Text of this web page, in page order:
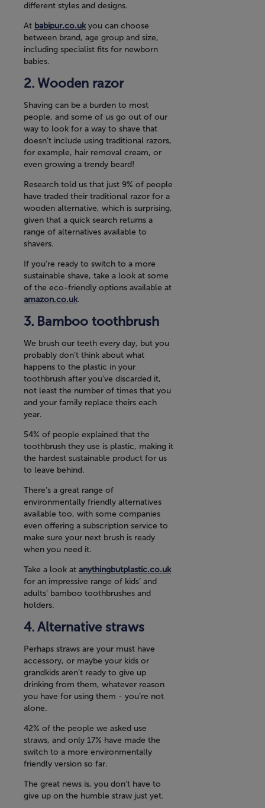
different styles and designs.
At babipur.co.ukyou can choose
between brand, age group and size,
including specialist fits for newborn
babies.
Wooden razor
Shaving can be a burden to most
people, and some of us go out of our
way to look for a way to shave that
doesn’t include using traditional razors,
for example, hair removal cream, or
even growing a trendy beard!
Research told us that just 9% of people
have traded their traditional razor for a
wooden alternative, which is surprising,
given that a quick search returns a
range of alternatives available to
shavers.
If you’re ready to switch to a more
sustainable shave, take a look at some
of the eco-friendly options available at
amazon.co.uk.
Bamboo toothbrush
We brush our teeth every day, but you
probably don’t think about what
happens to the plastic in your
toothbrush after you’ve discarded it,
not least the number of times that you
and your family replace theirs each
year.
54% of people explained that the
toothbrush they use is plastic, making it
the hardest sustainable product for us
to leave behind.
There’s a great range of
environmentally friendly alternatives
available too, with some companies
even offering a subscription service to
make sure your next brush is ready
when you need it.
Take a look at anythingbutplastic.co.uk
for an impressive range of kids’ and
adults’ bamboo toothbrushes and
holders.
Alternative straws
Perhaps straws are your must have
accessory, or maybe your kids or
grandkids aren’t ready to give up
drinking from them, whatever reason
you have for using them - you’re not
alone.
42% of the people we asked use
straws, and only 17% have made the
switch to a more environmentally
friendly version so far.
The great news is, you don’t have to
give up on the humble straw just yet.